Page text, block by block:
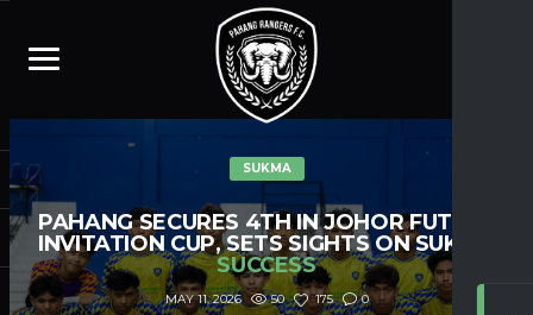
SUKMA
PAHANG SECURES 4TH IN JOHOR FUTSAL
INVITATION CUP, SETS SIGHTS ON SUKMA
SUCCESS
MAY 11, 2026 50 175 0